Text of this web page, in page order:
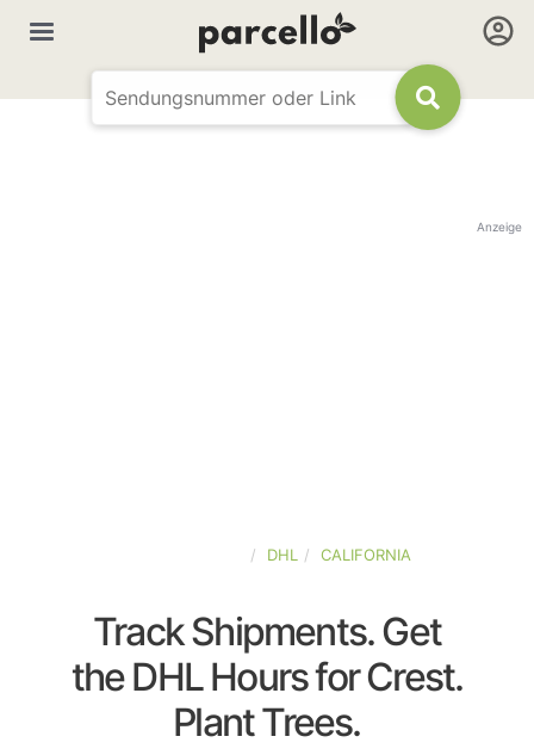
Anzeige
DHL CALIFORNIA
Track Shipments. Get
the DHL Hours for Crest.
Plant Trees.